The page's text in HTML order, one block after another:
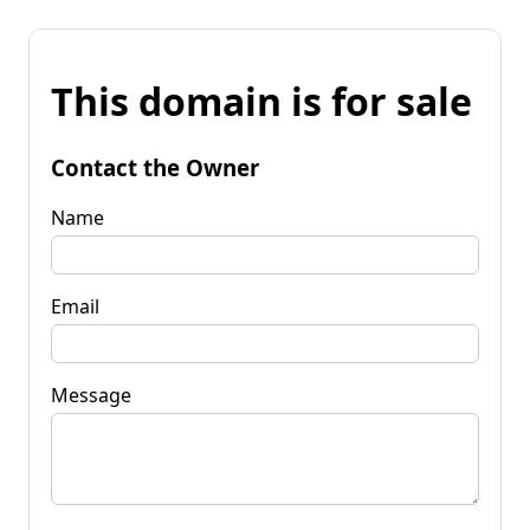
This domain is for sale
Contact the Owner
Name
Email
Message